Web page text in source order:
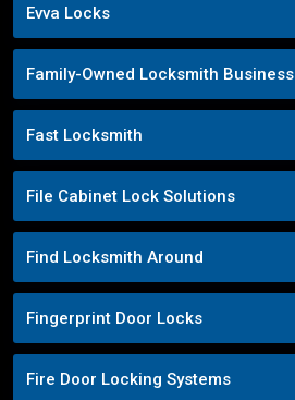
Evva Locks
Family-Owned Locksmith Business
Fast Locksmith
File Cabinet Lock Solutions
Find Locksmith Around
Fingerprint Door Locks
Fire Door Locking Systems